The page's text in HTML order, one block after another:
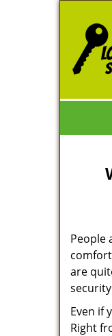
People
are
Even if
Right